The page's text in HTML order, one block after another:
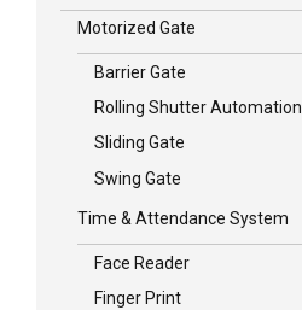
Motorized Gate
Barrier Gate
Rolling Shutter Automation
Sliding Gate
Swing Gate
Time & Attendance System
Face Reader
Finger Print